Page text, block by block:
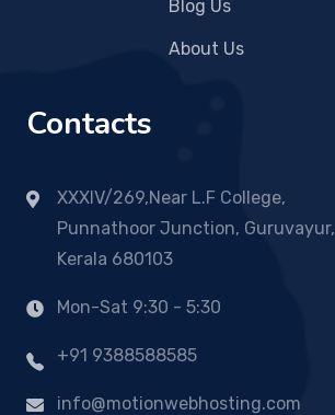
Blog Us
About Us
Contacts
XXXIV/269,Near L.F College,
Punnathoor Junction, Guruvayur,
Kerala 680103
Mon-Sat 9:30 - 5:30
+91 9388588585
info@motionwebhosting.com